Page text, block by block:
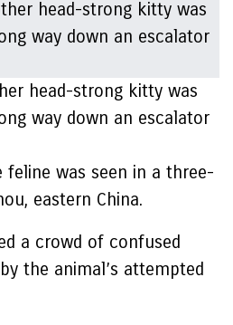
head-strong kitty was
way down an escalator
feline was seen in a three-
eastern China.
a crowd of confused
the animal’s attempted